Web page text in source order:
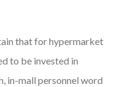
that for hypermarket
to be invested in
in-mall personnel word